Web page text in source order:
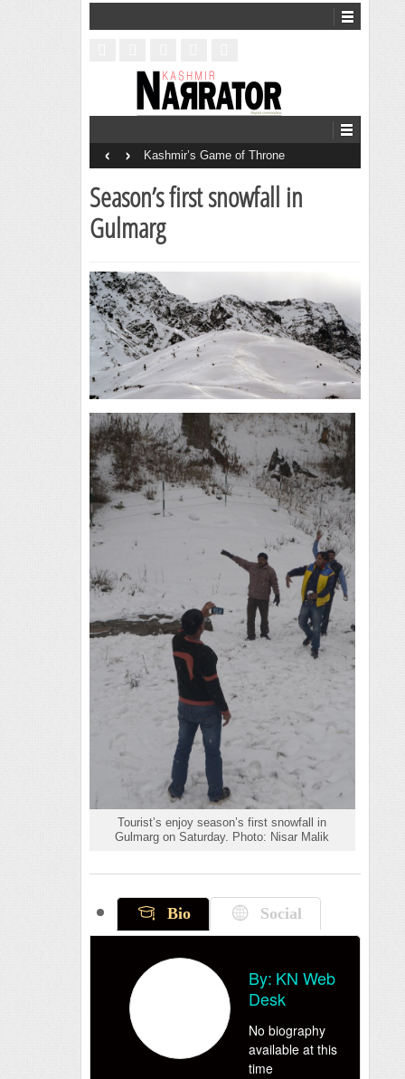
Kashmir’s Game of Throne
‹ ›
Season’s first snowfall in
Gulmarg
Tourist’s enjoy season’s first snowfall in
Gulmarg on Saturday. Photo: Nisar Malik
Bio Social
By: KN Web
Desk
No biography
available at this
time